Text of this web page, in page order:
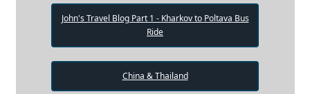
John's Travel Blog Part 1 - Kharkov to Poltava Bus
Ride
China & Thailand